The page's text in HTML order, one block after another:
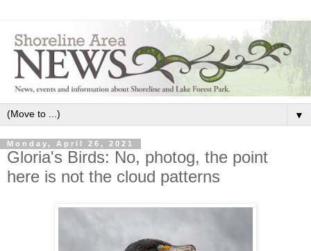
▼
Monday, April 26, 2021
Gloria's Birds: No, photog, the point
here is not the cloud patterns